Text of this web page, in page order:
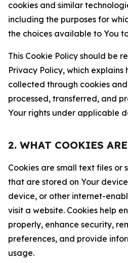
cookies and similar
including the purposes for
the choices available to You
This Cookie Policy should be
Privacy Policy, which explains
collected through cookies
processed, transferred, and
Your rights under applicable
2. WHAT COOKIES ARE
Cookies are small text files or
that are stored on Your
device, or other internet-
visit a website. Cookies help
properly, enhance security,
preferences, and provide
usage.